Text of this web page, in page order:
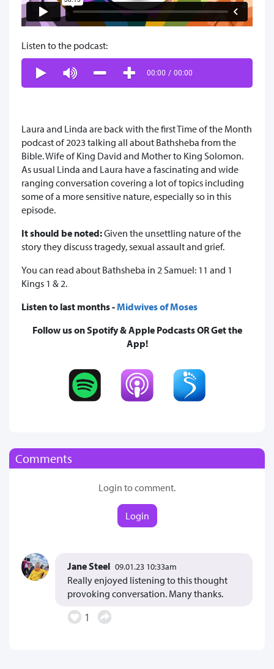
Listen to the podcast:
00:00 / 00:00
Laura and Linda are back with the first Time of the Month
podcast of 2023 talking all about Bathsheba from the
Bible. Wife of King David and Mother to King Solomon.
As usual Linda and Laura have a fascinating and wide
ranging conversation covering a lot of topics including
some of a more sensitive nature, especially so in this
episode.
It should be noted:Given the unsettling nature of the
story they discuss tragedy, sexual assault and grief.
You can read about Bathsheba in 2 Samuel: 11 and 1
Kings 1 & 2.
Listen to last months - Midwives of Moses
Follow us on Spotify & Apple Podcasts OR Get the
App!
Comments
Login to comment.
Login
Jane Steel 09.01.23 10:33am
Really enjoyed listening to this thought
provoking conversation. Many thanks.
1